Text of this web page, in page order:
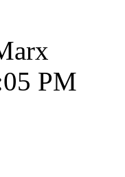
PM